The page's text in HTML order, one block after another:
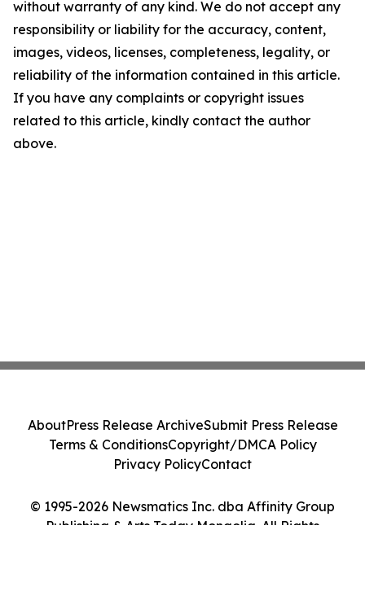
without warranty of any kind. We do not accept any
responsibility or liability for the accuracy, content,
images, videos, licenses, completeness, legality, or
reliability of the information contained in this article.
If you have any complaints or copyright issues
related to this article, kindly contact the author
above.
© 1995-2026 Newsmatics Inc. dba Affinity Group
Publishing & Arts Today Mongolia. All Rights
AboutPress Release ArchiveSubmit Press Release
Terms & ConditionsCopyright/DMCA Policy
Privacy PolicyContact